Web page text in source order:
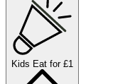
Kids Eat for £1